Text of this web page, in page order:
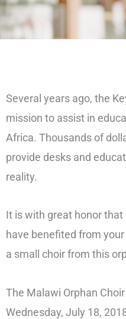
Several years ago, the
mission to assist in
Africa. Thousands of
provide desks and
reality.
It is with great honor
have benefited from
a small choir from this
The Malawi Orphan
Wednesday, July 18,